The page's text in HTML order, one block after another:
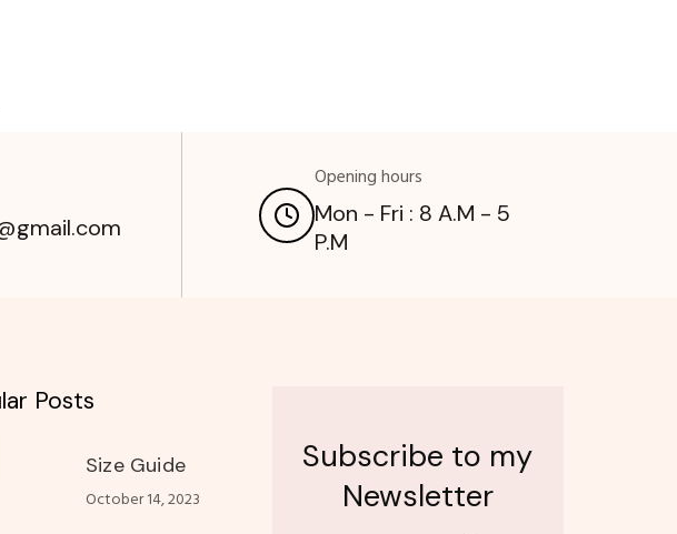
Opening hours
Mon - Fri : 8 A.M - 5
P.M
Posts
Size Guide
October 14, 2023
Subscribe to my
Newsletter